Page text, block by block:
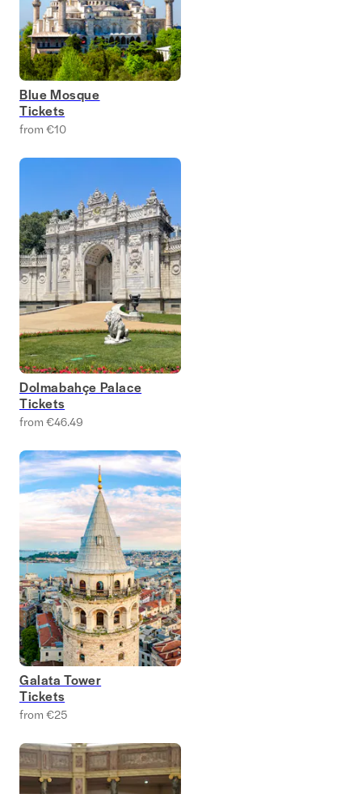
Blue Mosque
Tickets
from €10
Dolmabahçe Palace
Tickets
from €46.49
Galata Tower
Tickets
from €25